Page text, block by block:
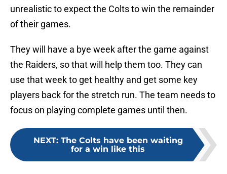
unrealistic to expect the Colts to win the remainder
of their games.
They will have a bye week after the game against
the Raiders, so that will help them too. They can
use that week to get healthy and get some key
players back for the stretch run. The team needs to
focus on playing complete games until then.
NEXT: The Colts have been waiting
for a win like this